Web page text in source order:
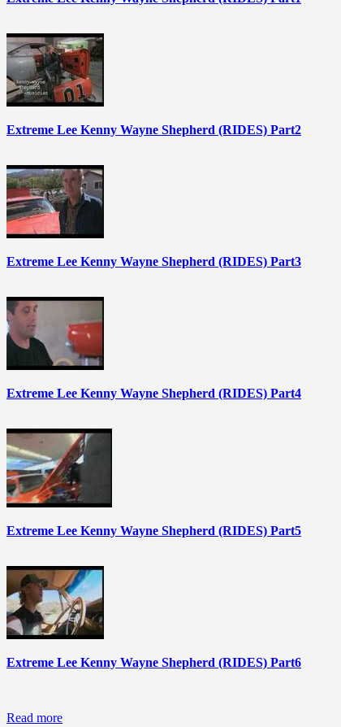
Extreme Lee Kenny Wayne Shepherd (RIDES) Part2
Extreme Lee Kenny Wayne Shepherd (RIDES) Part3
Extreme Lee Kenny Wayne Shepherd (RIDES) Part4
Extreme Lee Kenny Wayne Shepherd (RIDES) Part5
Extreme Lee Kenny Wayne Shepherd (RIDES) Part6
Read more